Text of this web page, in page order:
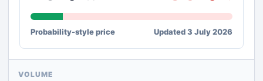
Probability-style price Updated 3 July 2026
VOLUME